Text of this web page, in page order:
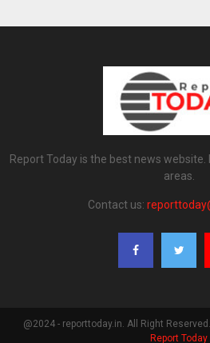
Report Today is the best news
areas.
Contact us:
@2024 - reporttoday.in. All Right
Report Today